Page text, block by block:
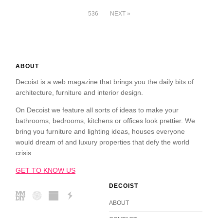
536 NEXT »
ABOUT
Decoist is a web magazine that brings you the daily bits of
architecture, furniture and interior design.
On Decoist we feature all sorts of ideas to make your
bathrooms, bedrooms, kitchens or offices look prettier. We
bring you furniture and lighting ideas, houses everyone
would dream of and luxury properties that defy the world
crisis.
GET TO KNOW US
DECOIST
ABOUT